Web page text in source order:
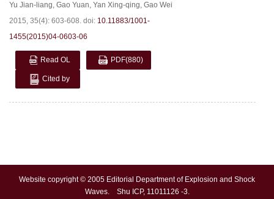
Yu Jian-liang, Gao Yuan, Yan Xing-qing, Gao Wei
2015, 35(4): 603-608. doi: 10.11883/1001-
1455(2015)04-0603-06
Read OL PDF(880)
Cited by
Website copyright © 2005 Editorial Department of Explosion and Shock
Waves. Shu ICP, 11011126 -3.